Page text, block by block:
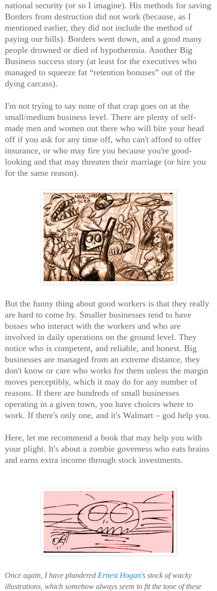
national security (or so I imagine). His methods for saving
Borders from destruction did not work (because, as I
mentioned earlier, they did not include the method of
paying our bills). Borders went down, and a good many
people drowned or died of hypothermia. Another Big
Business success story (at least for the executives who
managed to squeeze fat “retention bonuses” out of the
dying carcass).
I'm not trying to say none of that crap goes on at the
small/medium business level. There are plenty of self-
made men and women out there who will bite your head
off if you ask for any time off, who can't afford to offer
insurance, or who may fire you because you're good-
looking and that may threaten their marriage (or hire you
for the same reason).
But the funny thing about good workers is that they really
are hard to come by. Smaller businesses tend to have
bosses who interact with the workers and who are
involved in daily operations on the ground level. They
notice who is competent, and reliable, and honest. Big
businesses are managed from an extreme distance, they
don't know or care who works for them unless the margin
moves perceptibly, which it may do for any number of
reasons. If there are hundreds of small businesses
operating in a given town, you have choices where to
work. If there's only one, and it's Walmart – god help you.
Here, let me recommend a book that may help you with
your plight. It's about a zombie governess who eats brains
and earns extra income through stock investments.
Once again, I have plundered Ernest Hogan's stock of wacky
illustrations, which somehow always seem to fit the tone of these